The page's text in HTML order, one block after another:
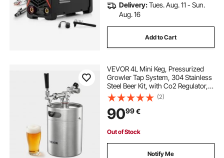
Delivery:Tues. Aug. 11 - Sun.
Aug. 16
Add to Cart
VEVOR 4L Mini Keg, Pressurized
Growler Tap System, 304 Stainless
Steel Beer Kit, with Co2 Regulator,
Self-Closing Faucet, Keeps Fresh
and Carbonation for Homebrew,
Craft and Draft Beer
(2)
9099€
Out of Stock
Notify Me